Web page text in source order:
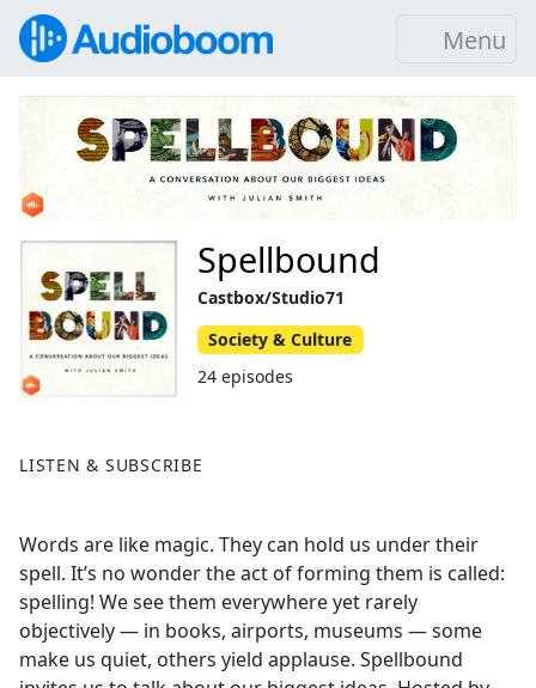
Menu
LISTEN & SUBSCRIBE
Words are like magic. They can hold us under their
spell. It’s no wonder the act of forming them is called:
spelling! We see them everywhere yet rarely
objectively — in books, airports, museums — some
make us quiet, others yield applause. Spellbound
Spellbound
Castbox/Studio71
Society & Culture
24 episodes